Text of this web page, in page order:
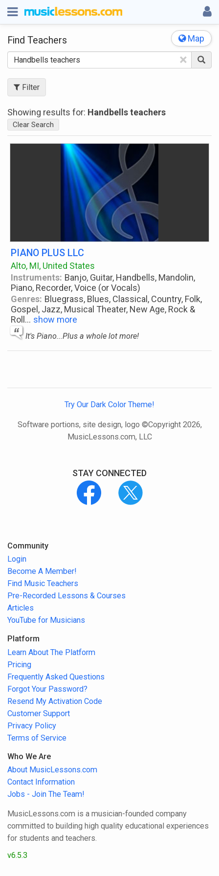
Map
Find Teachers
×
Filter
Showing results for: Handbells teachers
Clear Search
PIANO PLUS LLC
Alto, MI, United States
Instruments: Banjo, Guitar, Handbells, Mandolin,
Piano, Recorder, Voice (or Vocals)
Genres: Bluegrass, Blues, Classical, Country, Folk,
Gospel, Jazz, Musical Theater, New Age, Rock &
Roll ... show more
It's Piano...Plus a whole lot more!
Try Our Dark Color Theme!
Software portions, site design, logo ©Copyright 2026,
MusicLessons.com, LLC
STAY CONNECTED
Community
Login
Become A Member!
Find Music Teachers
Pre-Recorded Lessons & Courses
Articles
YouTube for Musicians
Platform
Learn About The Platform
Pricing
Frequently Asked Questions
Forgot Your Password?
Resend My Activation Code
Customer Support
Privacy Policy
Terms of Service
Who We Are
About MusicLessons.com
Contact Information
Jobs - Join The Team!
MusicLessons.com is a musician-founded company
committed to building high quality educational experiences
for students and teachers.
v6.5.3